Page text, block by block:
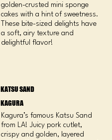
golden-crusted mini sponge
cakes with a hint of sweetness.
These bite-sized delights have
a soft, airy texture and
delightful flavor!
KATSU SAND
KAGURA
Kagura’s famous Katsu Sand
from LA! Juicy pork cutlet,
crispy and golden, layered